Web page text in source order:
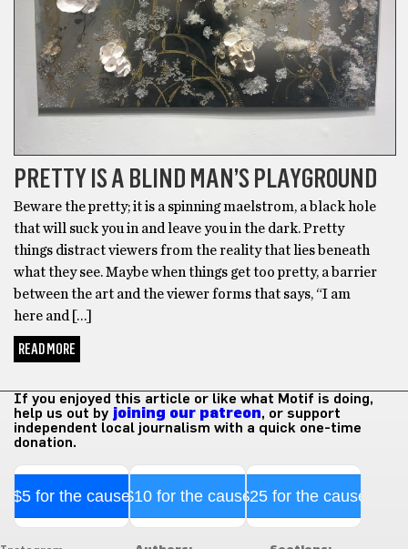
PRETTY IS A BLIND MAN’S PLAYGROUND
Beware the pretty; it is a spinning maelstrom, a black hole
that will suck you in and leave you in the dark. Pretty
things distract viewers from the reality that lies beneath
what they see. Maybe when things get too pretty, a barrier
between the art and the viewer forms that says, “I am
here and […]
READ MORE
If you enjoyed this article or like what Motif is doing,
help us out by joining our patreon, or support
independent local journalism with a quick one-time
donation.
$5 for the cause$10 for the cause$25 for the cause